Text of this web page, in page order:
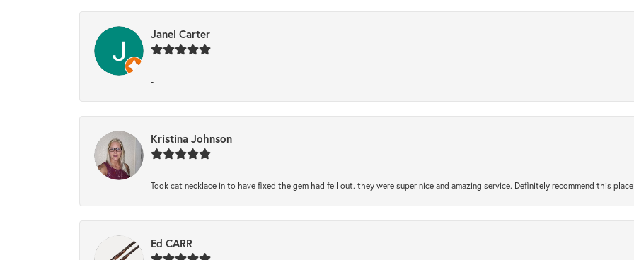
Janel Carter
-
Kristina Johnson
Took cat necklace in to have fixed the gem had fell out. they were super nice and amazing service. Definitely recommend this place
Ed CARR